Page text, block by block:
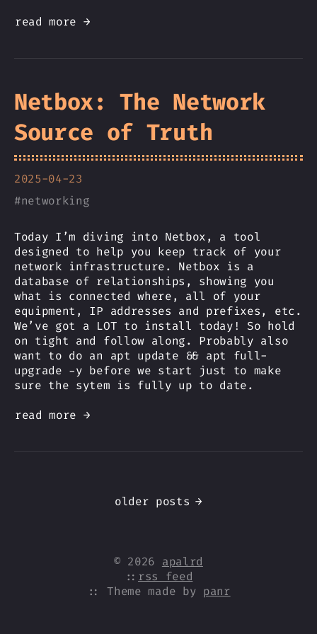
read more →
Netbox: The Network
Source of Truth
2025-04-23
#networking
Today I’m diving into Netbox, a tool
designed to help you keep track of your
network infrastructure. Netbox is a
database of relationships, showing you
what is connected where, all of your
equipment, IP addresses and prefixes, etc.
We’ve got a LOT to install today! So hold
on tight and follow along. Probably also
want to do an apt update && apt full-
upgrade -y before we start just to make
sure the sytem is fully up to date.
read more →
older posts →
© 2026 apalrd
:: rss feed
:: Theme made by panr